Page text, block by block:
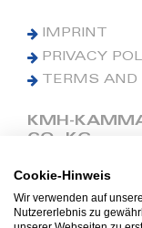
IMPRINT
PRIVACY
TERMS
KMH-
CO. KG
Phone: +49 (0) 42
Fax: +49 (0) 42 41
E-Mail:
Cookie-Hinweis
Wir verwenden auf
Nutzererlebnis zu